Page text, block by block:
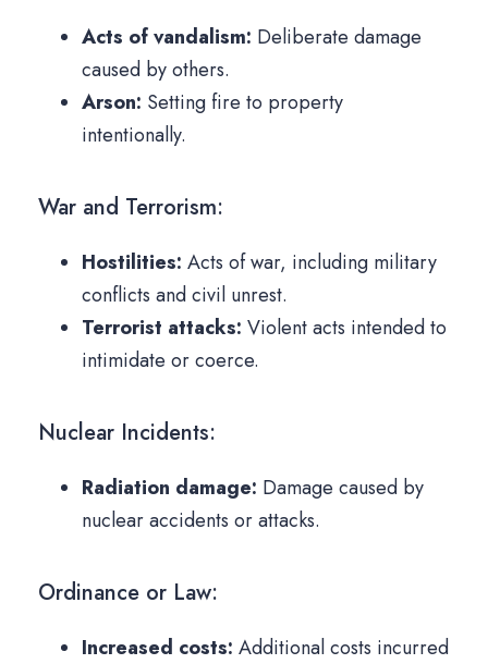
Acts of vandalism: Deliberate damage
caused by others.
Arson: Setting fire to property
intentionally.
War and Terrorism:
Hostilities: Acts of war, including military
conflicts and civil unrest.
Terrorist attacks: Violent acts intended to
intimidate or coerce.
Nuclear Incidents:
Radiation damage: Damage caused by
nuclear accidents or attacks.
Ordinance or Law:
Increased costs: Additional costs incurred